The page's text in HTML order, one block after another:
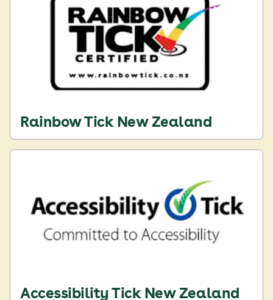
Rainbow Tick New Zealand
Accessibility Tick New Zealand